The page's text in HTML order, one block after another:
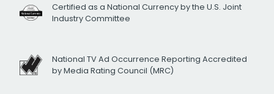
Certified as a National Currency by the U.S. Joint
Industry Committee
National TV Ad Occurrence Reporting Accredited
by Media Rating Council (MRC)